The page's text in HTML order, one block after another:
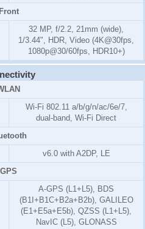
Front
32 MP, f/2.2, 21mm (wide),
1/3.44", HDR, Video (4K@30fps,
1080p@30/60fps, HDR10+)
Wi-Fi 802.11 a/b/g/n/ac/6e/7,
dual-band, Wi-Fi Direct
v6.0 with A2DP, LE
GPS
A-GPS (L1+L5), BDS
(B1I+B1C+B2a+B2b), GALILEO
(E1+E5a+E5b), QZSS (L1+L5),
NavIC (L5), GLONASS